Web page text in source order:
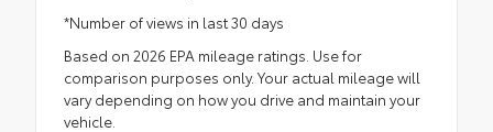
*Number of views in last 30 days
Based on 2026 EPA mileage ratings. Use for
comparison purposes only. Your actual mileage will
vary depending on how you drive and maintain your
vehicle.